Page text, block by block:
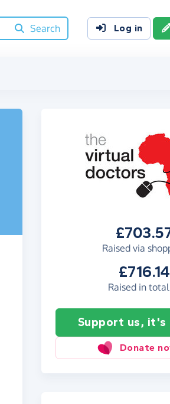
Search
Log in
Raised via
£716.14
Raised in total
Support us, it's
Donate